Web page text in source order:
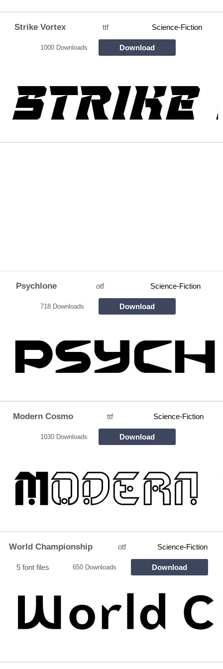
Strike Vortex ttf Science-Fiction
1000 Downloads Download
Psychlone otf Science-Fiction
718 Downloads Download
Modern Cosmo ttf Science-Fiction
1030 Downloads Download
World Championship otf Science-Fiction
5 font files 650 Downloads Download